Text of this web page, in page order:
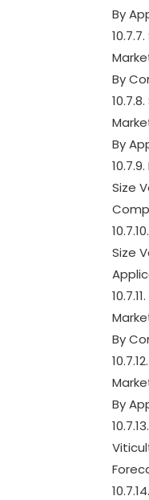
By
By
By
Size
Size
By
By